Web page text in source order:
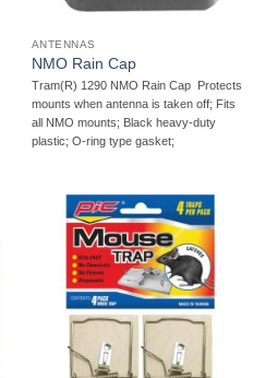
ANTENNAS
NMO Rain Cap
Tram(R) 1290 NMO Rain Cap  Protects
mounts when antenna is taken off; Fits
all NMO mounts; Black heavy-duty
plastic; O-ring type gasket;